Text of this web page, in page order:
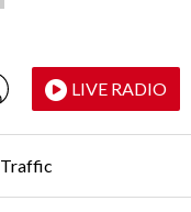
LIVE RADIO
Traffic